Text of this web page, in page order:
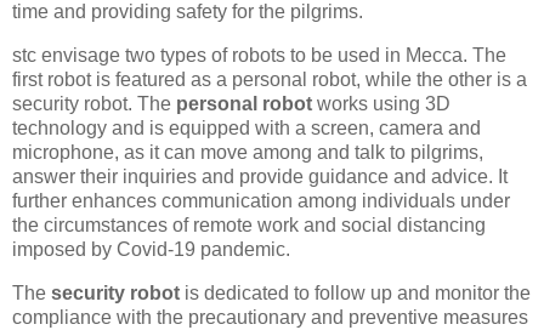
time and providing safety for the pilgrims.
stc envisage two types of robots to be used in Mecca. The
first robot is featured as a personal robot, while the other is a
security robot. The personal robot works using 3D
technology and is equipped with a screen, camera and
microphone, as it can move among and talk to pilgrims,
answer their inquiries and provide guidance and advice. It
further enhances communication among individuals under
the circumstances of remote work and social distancing
imposed by Covid-19 pandemic.
The security robot is dedicated to follow up and monitor the
compliance with the precautionary and preventive measures